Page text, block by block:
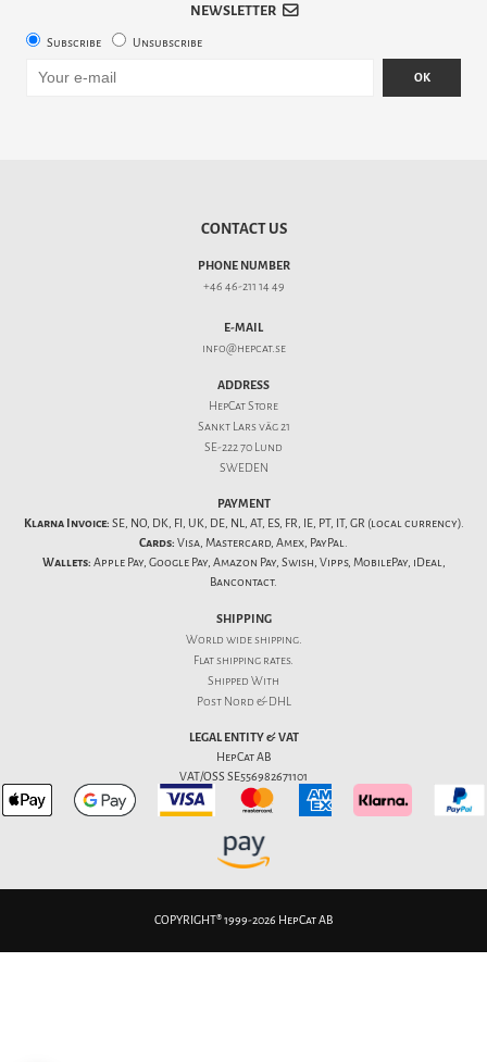
NEWSLETTER
Subscribe Unsubscribe
OK
CONTACT US
PHONE NUMBER
+46 46-211 14 49
E-MAIL
info@hepcat.se
ADDRESS
HepCat Store
Sankt Lars väg 21
SE-222 70 Lund
SWEDEN
PAYMENT
Klarna Invoice: SE, NO, DK, FI, UK, DE, NL, AT, ES, FR, IE, PT, IT, GR (local currency).
Cards: Visa, Mastercard, Amex, PayPal.
Wallets: Apple Pay, Google Pay, Amazon Pay, Swish, Vipps, MobilePay, iDeal,
Bancontact.
SHIPPING
World wide shipping.
Flatshipping rates.
Shipped With
Post Nord & DHL
LEGAL ENTITY & VAT
HepCat AB
VAT/OSS SE556982671101
COPYRIGHT® 1999-2026 HepCat AB